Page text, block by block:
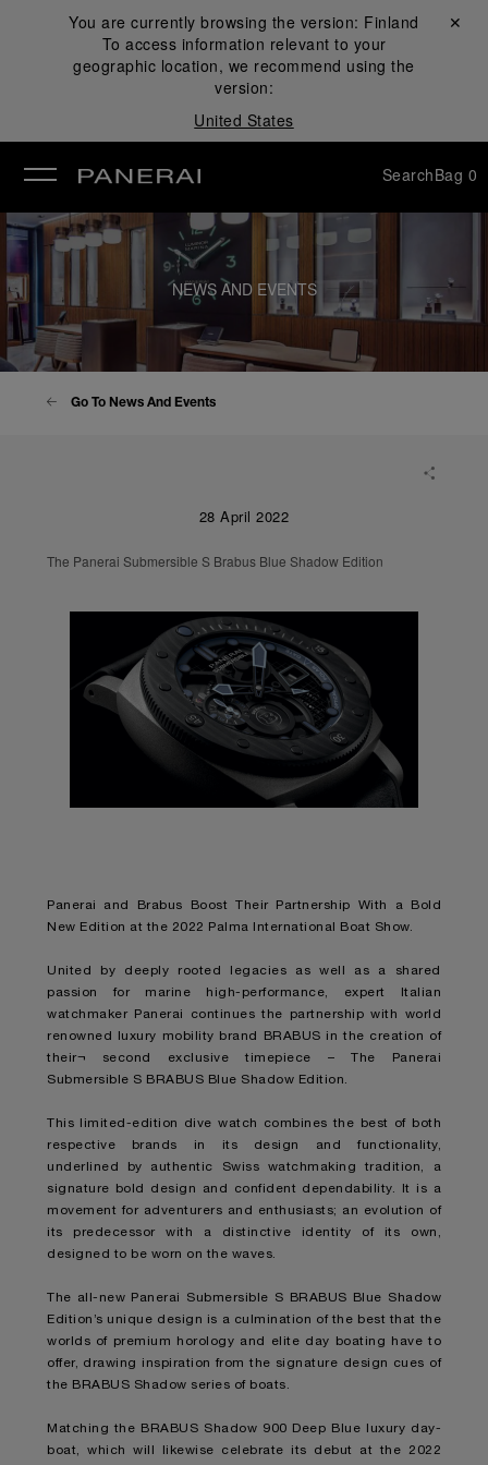
You are currently browsing the version: Finland
To access information relevant to your
geographic location, we recommend using the
version:
United States
Close ✕
SearchBag 0
NEWS AND EVENTS
Go To News And Events
28 April 2022
The Panerai Submersible S Brabus Blue Shadow Edition
Panerai and Brabus Boost Their Partnership With a Bold
New Edition at the 2022 Palma International Boat Show.
United by deeply rooted legacies as well as a shared
passion for marine high-performance, expert Italian
watchmaker Panerai continues the partnership with world
renowned luxury mobility brand BRABUS in the creation of
their¬ second exclusive timepiece – The Panerai
Submersible S BRABUS Blue Shadow Edition.
This limited-edition dive watch combines the best of both
respective brands in its design and functionality,
underlined by authentic Swiss watchmaking tradition, a
signature bold design and confident dependability. It is a
movement for adventurers and enthusiasts; an evolution of
its predecessor with a distinctive identity of its own,
designed to be worn on the waves.
The all-new Panerai Submersible S BRABUS Blue Shadow
Edition’s unique design is a culmination of the best that the
worlds of premium horology and elite day boating have to
offer, drawing inspiration from the signature design cues of
the BRABUS Shadow series of boats.
Matching the BRABUS Shadow 900 Deep Blue luxury day-
boat, which will likewise celebrate its debut at the 2022